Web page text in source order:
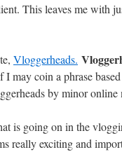
This leaves me with
Vloggerheads.
I may coin a phrase
by minor online
is going on in the
really exciting and